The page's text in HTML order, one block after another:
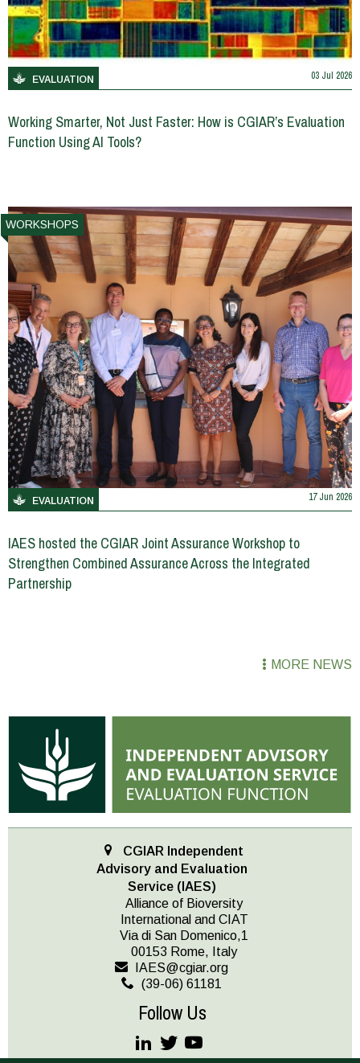
EVALUATION 03 Jul 2026
Working Smarter, Not Just Faster: How is CGIAR’s Evaluation
Function Using AI Tools?
WORKSHOPS
EVALUATION 17 Jun 2026
IAES hosted the CGIAR Joint Assurance Workshop to
Strengthen Combined Assurance Across the Integrated
Partnership
MORE NEWS
CGIAR Independent
Advisory and Evaluation
Service (IAES)
Alliance of Bioversity
International and CIAT
Via di San Domenico,1
00153 Rome, Italy
IAES@cgiar.org
(39-06) 61181
Follow Us